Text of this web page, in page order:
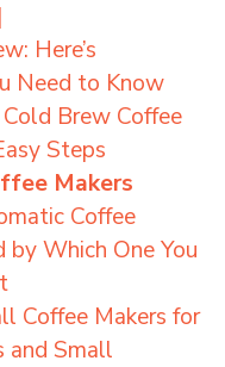
Here’s
Need to Know
Brew Coffee
Steps
Makers
Coffee
by Which One You
Coffee Makers for
and Small